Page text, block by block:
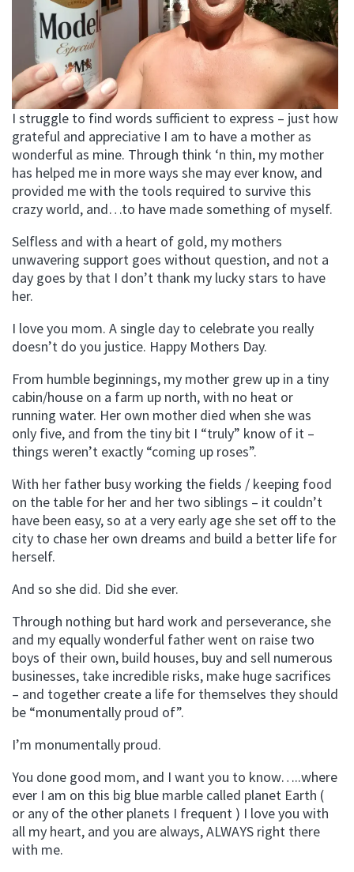
I struggle to find words sufficient to express – just how
grateful and appreciative I am to have a mother as
wonderful as mine. Through think ‘n thin, my mother
has helped me in more ways she may ever know, and
provided me with the tools required to survive this
crazy world, and…to have made something of myself.
Selfless and with a heart of gold, my mothers
unwavering support goes without question, and not a
day goes by that I don’t thank my lucky stars to have
her.
I love you mom. A single day to celebrate you really
doesn’t do you justice. Happy Mothers Day.
From humble beginnings, my mother grew up in a tiny
cabin/house on a farm up north, with no heat or
running water. Her own mother died when she was
only five, and from the tiny bit I “truly” know of it –
things weren’t exactly “coming up roses”.
With her father busy working the fields / keeping food
on the table for her and her two siblings – it couldn’t
have been easy, so at a very early age she set off to the
city to chase her own dreams and build a better life for
herself.
And so she did. Did she ever.
Through nothing but hard work and perseverance, she
and my equally wonderful father went on raise two
boys of their own, build houses, buy and sell numerous
businesses, take incredible risks, make huge sacrifices
– and together create a life for themselves they should
be “monumentally proud of”.
I’m monumentally proud.
You done good mom, and I want you to know…..where
ever I am on this big blue marble called planet Earth (
or any of the other planets I frequent ) I love you with
all my heart, and you are always, ALWAYS right there
with me.